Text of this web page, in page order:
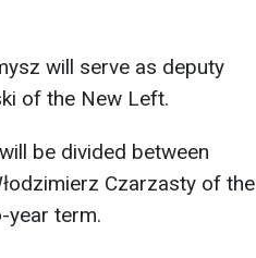
will serve as deputy
of the New Left.
be divided between
Czarzasty of the
year term.